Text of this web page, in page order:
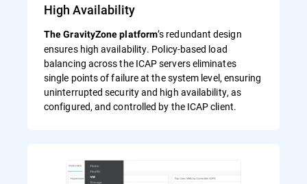
High Availability
The GravityZone platform’s redundant design
ensures high availability. Policy-based load
balancing across the ICAP servers eliminates
single points of failure at the system level, ensuring
uninterrupted security and high availability, as
configured, and controlled by the ICAP client.